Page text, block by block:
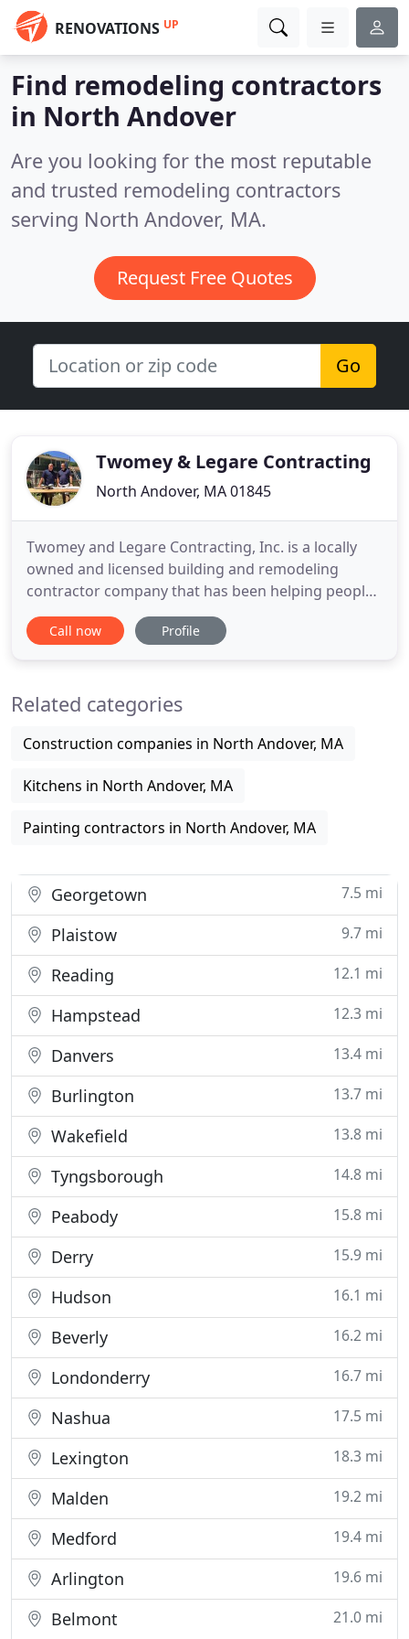
RENOVATIONS UP
Find remodeling contractors
in North Andover
Are you looking for the most reputable
and trusted remodeling contractors
serving North Andover, MA.
Request Free Quotes
Go
Twomey & Legare Contracting
North Andover, MA 01845
Twomey and Legare Contracting, Inc. is a locally
owned and licensed building and remodeling
contractor company that has been helping people
build their dream homes and businesses in the
North Andover, Massachusetts area for years. We
Call now Profile
Related categories
Construction companies in North Andover, MA
Kitchens in North Andover, MA
Painting contractors in North Andover, MA
Georgetown 7.5 mi
Plaistow 9.7 mi
Reading 12.1 mi
Hampstead 12.3 mi
Danvers 13.4 mi
Burlington 13.7 mi
Wakefield 13.8 mi
Tyngsborough 14.8 mi
Peabody 15.8 mi
Derry 15.9 mi
Hudson 16.1 mi
Beverly 16.2 mi
Londonderry 16.7 mi
Nashua 17.5 mi
Lexington 18.3 mi
Malden 19.2 mi
Medford 19.4 mi
Arlington 19.6 mi
Belmont 21.0 mi